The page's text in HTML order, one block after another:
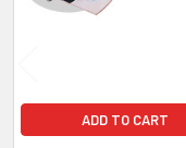
ADD TO CART